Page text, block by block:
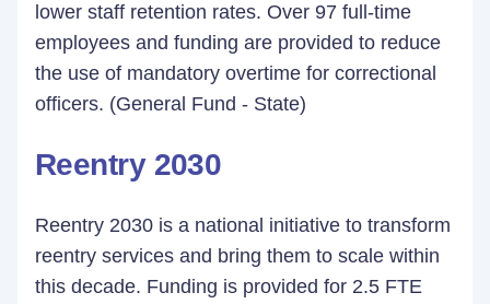
lower staff retention rates. Over 97 full-time
employees and funding are provided to reduce
the use of mandatory overtime for correctional
officers. (General Fund - State)
Reentry 2030
Reentry 2030 is a national initiative to transform
reentry services and bring them to scale within
this decade. Funding is provided for 2.5 FTE